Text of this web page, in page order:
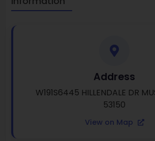
Address
W191S6445 HILLENDALE DR
53150
View on Map